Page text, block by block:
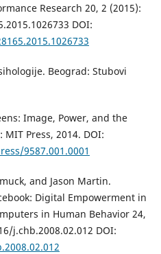
Research 20, 2 (2015):
DOI:
Beograd: Stubovi
Image, Power, and the
Press, 2014. DOI:
9587.001.0001
and Jason Martin.
Digital Empowerment in
in Human Behavior 24,
j.chb.2008.02.012 DOI: